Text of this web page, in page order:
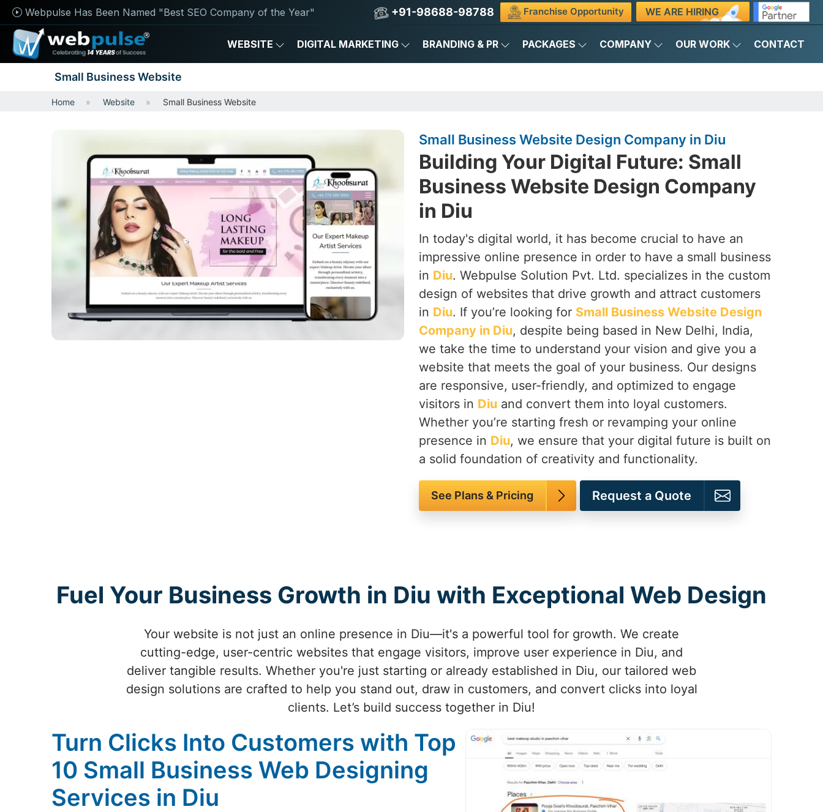
Webpulse Has Been Named "Best SEO Company of the Year" +91-98688-98788 Franchise Opportunity WE ARE HIRING
WEBSITE DIGITAL MARKETING BRANDING & PR PACKAGES COMPANY OUR WORK CONTACT
Small Business Website
Home Website Small Business Website
Small Business Website Design Company in Diu
Building Your Digital Future: Small
Business Website Design Company
in Diu
In today's digital world, it has become crucial to have an
impressive online presence in order to have a small business
in Diu. Webpulse Solution Pvt. Ltd. specializes in the custom
design of websites that drive growth and attract customers
in Diu. If you’re looking for Small Business Website Design
Company in Diu, despite being based in New Delhi, India,
we take the time to understand your vision and give you a
website that meets the goal of your business. Our designs
are responsive, user-friendly, and optimized to engage
visitors in Diu and convert them into loyal customers.
Whether you’re starting fresh or revamping your online
presence in Diu, we ensure that your digital future is built on
a solid foundation of creativity and functionality.
See Plans & Pricing Request a Quote
Fuel Your Business Growth in Diu with Exceptional Web Design
Your website is not just an online presence in Diu—it's a powerful tool for growth. We create
cutting-edge, user-centric websites that engage visitors, improve user experience in Diu, and
deliver tangible results. Whether you're just starting or already established in Diu, our tailored web
design solutions are crafted to help you stand out, draw in customers, and convert clicks into loyal
clients. Let’s build success together in Diu!
Turn Clicks Into Customers with Top
10 Small Business Web Designing
Services in Diu